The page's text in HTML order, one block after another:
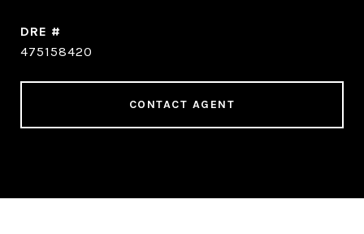
DRE #
475158420
CONTACT AGENT